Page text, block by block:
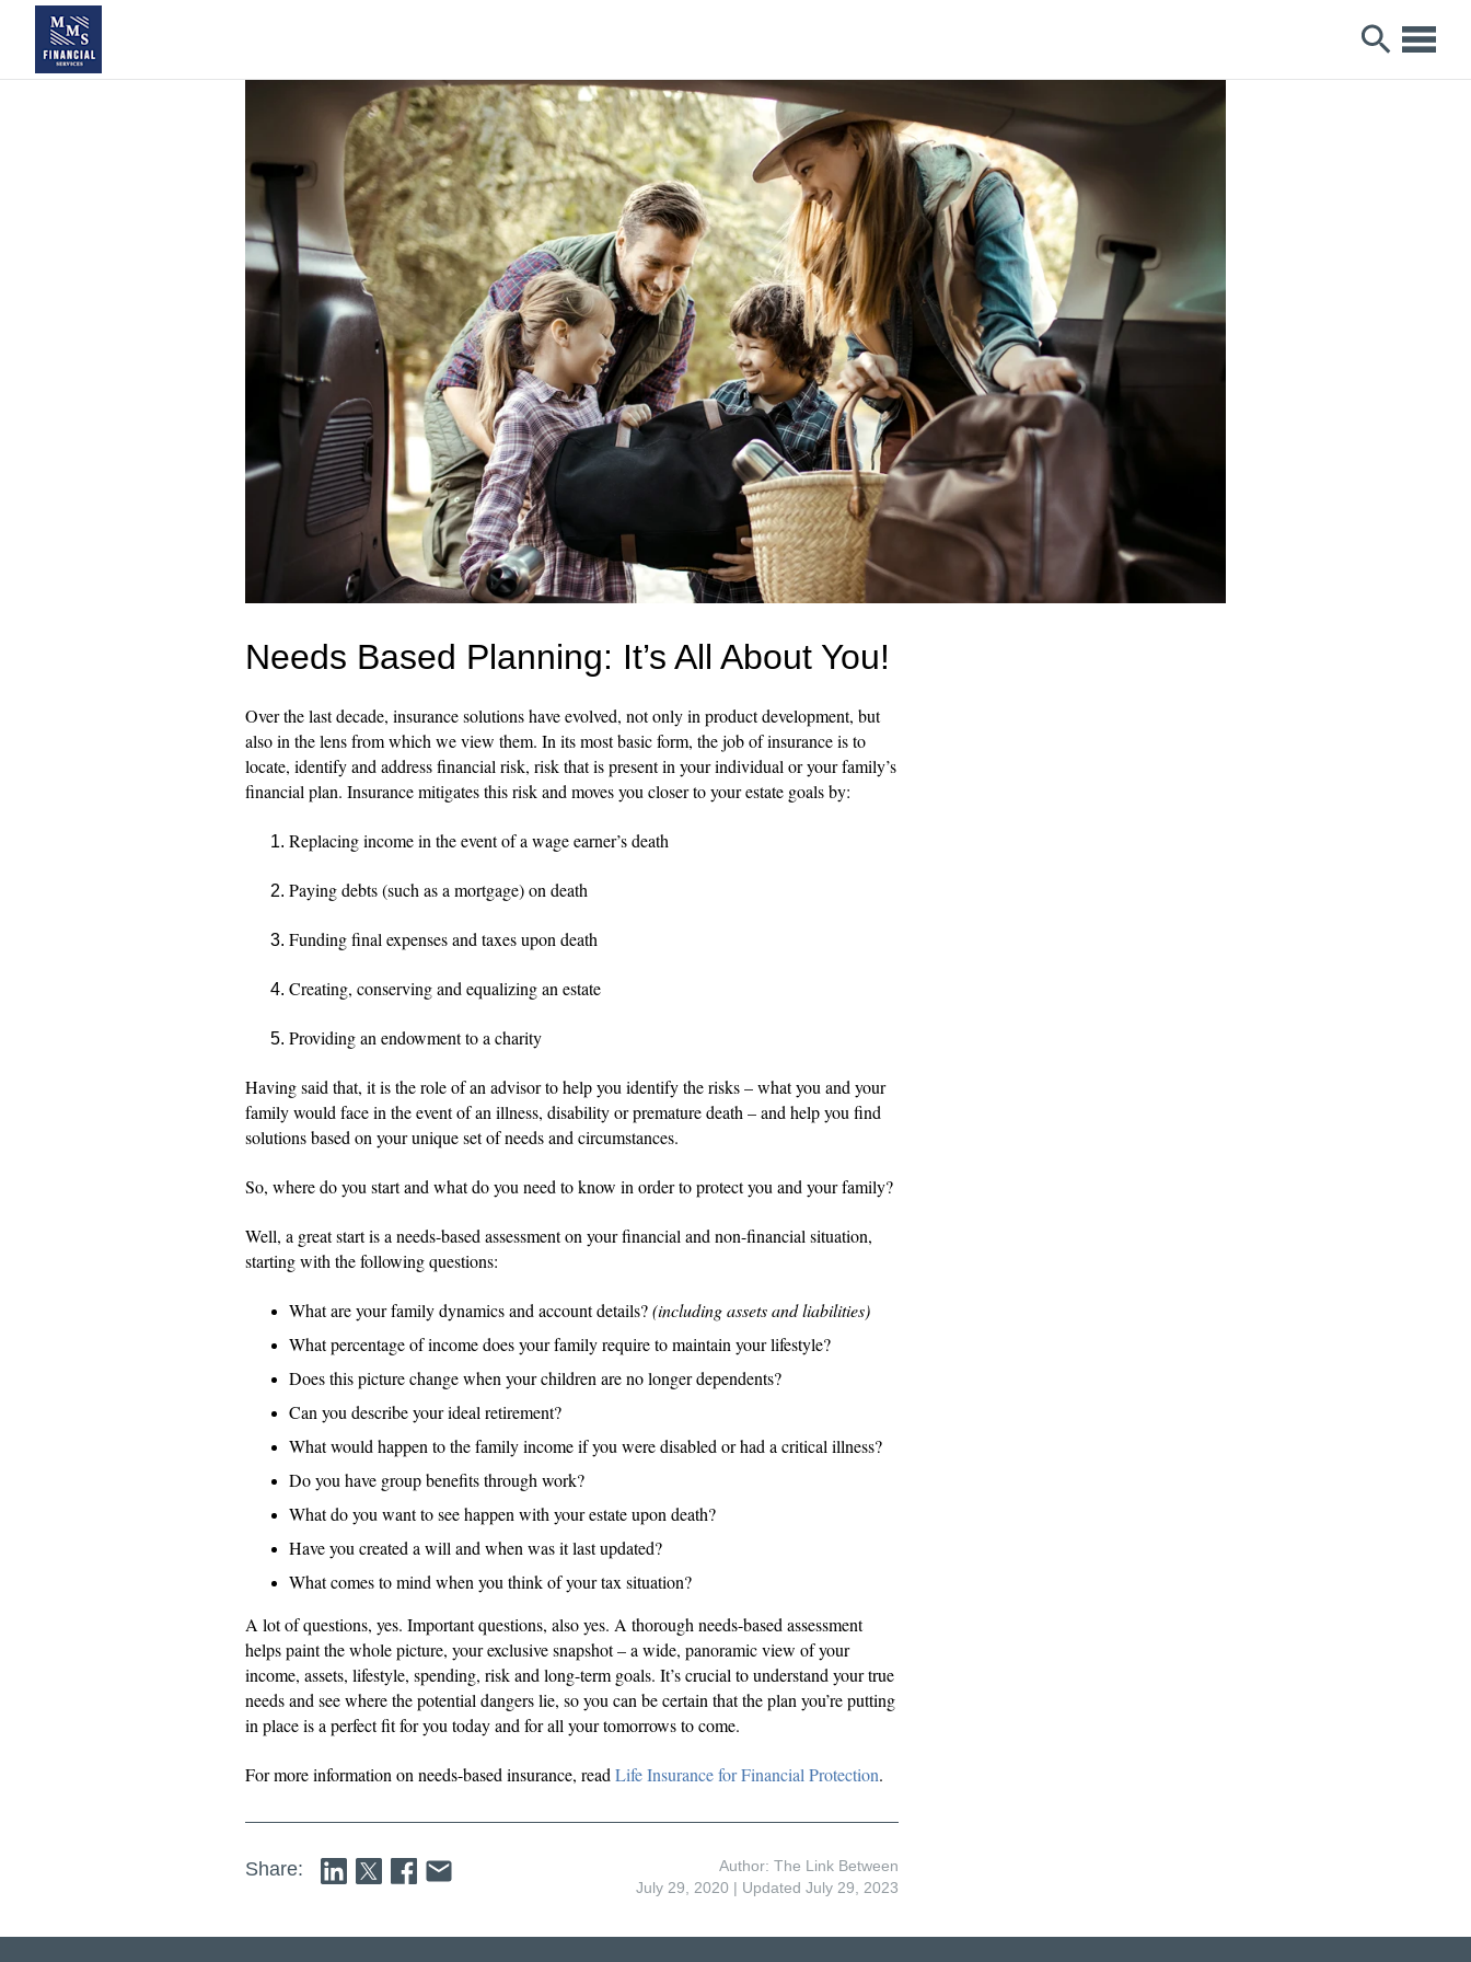
Needs Based Planning: It’s All About You!
Over the last decade, insurance solutions have evolved, not only in product development, but
also in the lens from which we view them. In its most basic form, the job of insurance is to
locate, identify and address financial risk, risk that is present in your individual or your family’s
financial plan. Insurance mitigates this risk and moves you closer to your estate goals by:
Replacing income in the event of a wage earner’s death
Paying debts (such as a mortgage) on death
Funding final expenses and taxes upon death
Creating, conserving and equalizing an estate
Providing an endowment to a charity
Having said that, it is the role of an advisor to help you identify the risks – what you and your
family would face in the event of an illness, disability or premature death – and help you find
solutions based on your unique set of needs and circumstances.
So, where do you start and what do you need to know in order to protect you and your family?
Well, a great start is a needs-based assessment on your financial and non-financial situation,
starting with the following questions:
What are your family dynamics and account details?(including assets and liabilities)
What percentage of income does your family require to maintain your lifestyle?
Does this picture change when your children are no longer dependents?
Can you describe your ideal retirement?
What would happen to the family income if you were disabled or had a critical illness?
Do you have group benefits through work?
What do you want to see happen with your estate upon death?
Have you created a will and when was it last updated?
What comes to mind when you think of your tax situation?
A lot of questions, yes. Important questions, also yes. A thorough needs-based assessment
helps paint the whole picture, your exclusive snapshot – a wide, panoramic view of your
income, assets, lifestyle, spending, risk and long-term goals. It’s crucial to understand your true
needs and see where the potential dangers lie, so you can be certain that the plan you’re putting
in place is a perfect fit for you today and for all your tomorrows to come.
For more information on needs-based insurance, read Life Insurance for Financial Protection.
Share:
Author: The Link Between
July 29, 2020 | Updated July 29, 2023